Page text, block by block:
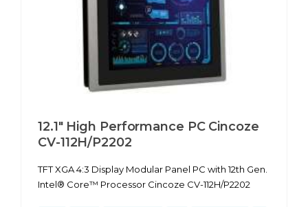
12.1" High Performance PC Cincoze
CV-112H/P2202
TFT XGA 4:3 Display Modular Panel PC with 12th Gen.
Intel® Core™ Processor Cincoze CV-112H/P2202